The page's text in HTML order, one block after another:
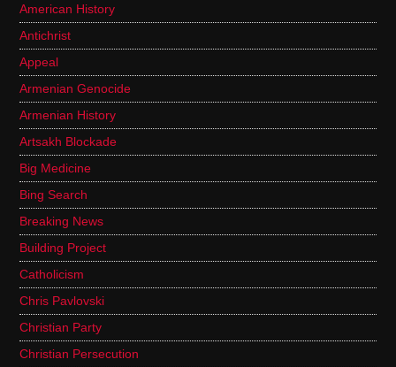
American History
Antichrist
Appeal
Armenian Genocide
Armenian History
Artsakh Blockade
Big Medicine
Bing Search
Breaking News
Building Project
Catholicism
Chris Pavlovski
Christian Party
Christian Persecution